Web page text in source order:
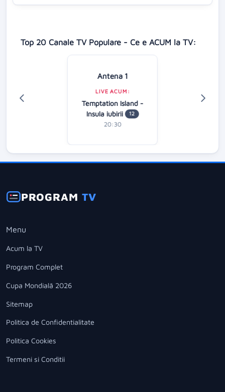
Top 20 Canale TV Populare - Ce e ACUM la TV:
Antena 1
LIVE ACUM:
Temptation Island -
Insula iubirii
12
20:30
PROGRAMTV
Menu
Acum la TV
Program Complet
Cupa Mondială 2026
Sitemap
Politica de Confidentialitate
Politica Cookies
Termeni si Conditii